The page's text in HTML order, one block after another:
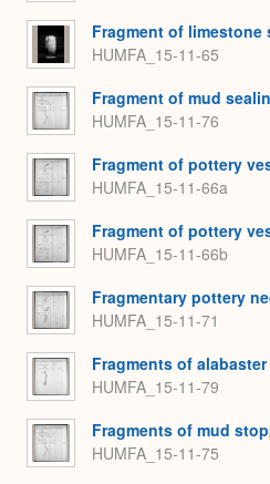
Fragment of limestone
HUMFA_15-11-65
Fragment of mud
HUMFA_15-11-76
Fragment of pottery
HUMFA_15-11-66a
Fragment of pottery
HUMFA_15-11-66b
Fragmentary pottery
HUMFA_15-11-71
Fragments of
HUMFA_15-11-79
Fragments of mud
HUMFA_15-11-75